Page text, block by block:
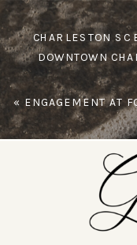
CHARLESTON SC
DOWNTOWN
« ENGAGEMENT AT